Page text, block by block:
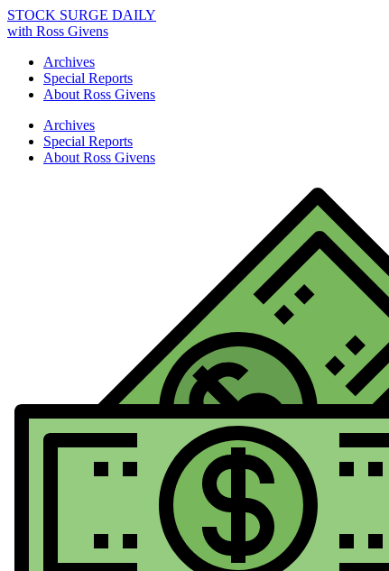
STOCK SURGE DAILY
with Ross Givens
Archives
Special Reports
About Ross Givens
Archives
Special Reports
About Ross Givens